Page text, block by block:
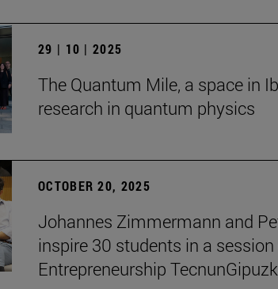
29 | 10 | 2025
The Quantum Mile, a space in
research in quantum physics
OCTOBER 20, 2025
Johannes Zimmermann and
inspire 30 students in a
Entrepreneurship